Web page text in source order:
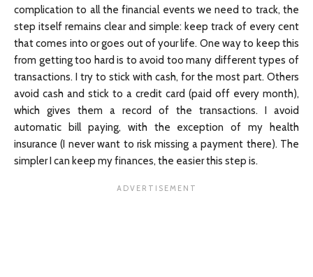
complication to all the financial events we need to track, the
step itself remains clear and simple: keep track of every cent
that comes into or goes out of your life. One way to keep this
from getting too hard is to avoid too many different types of
transactions. I try to stick with cash, for the most part. Others
avoid cash and stick to a credit card (paid off every month),
which gives them a record of the transactions. I avoid
automatic bill paying, with the exception of my health
insurance (I never want to risk missing a payment there). The
simpler I can keep my finances, the easier this step is.